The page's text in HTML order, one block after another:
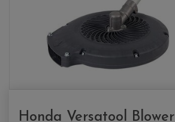
Honda Versatool Blower